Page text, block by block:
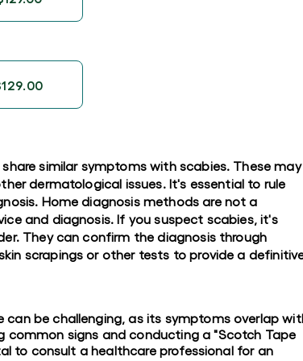
similar symptoms with scabies. These may
dermatological issues. It's essential to rule
Home diagnosis methods are not a
and diagnosis. If you suspect scabies, it's
They can confirm the diagnosis through
scrapings or other tests to provide a
can be challenging, as its symptoms overlap
common signs and conducting a "Scotch Tape
to consult a healthcare professional for an